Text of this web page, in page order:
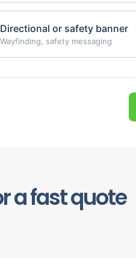
Directional or safety banner
Wayfinding, safety messaging
a fast quote